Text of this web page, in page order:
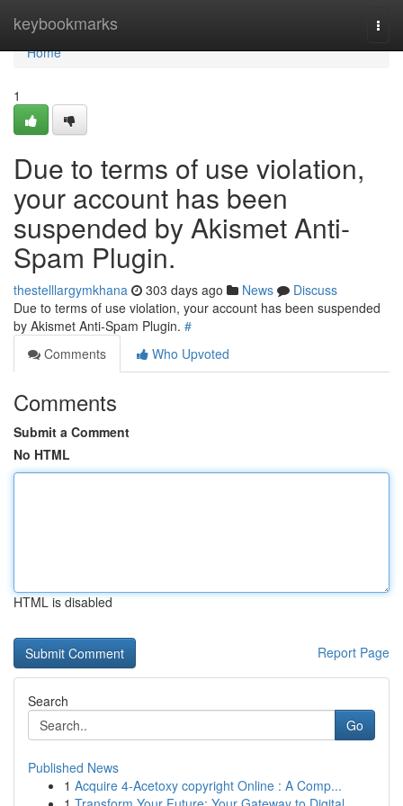
keybookmarks
Home
Home
1
Due to terms of use violation,
your account has been
suspended by Akismet Anti-
Spam Plugin.
thestelllargymkhana 303 days ago News
Discuss
Due to terms of use violation, your account has been suspended
by Akismet Anti-Spam Plugin. #
Comments
Who Upvoted
Comments
Submit a Comment
No HTML
HTML is disabled
Report Page
Search
Go
Published News
1 Acquire 4-Acetoxy copyright Online : A Comp...